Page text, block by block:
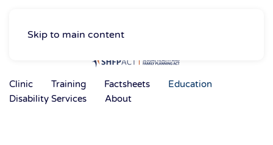
Skip to main content
Clinic Training Factsheets
Education
Disability Services
About